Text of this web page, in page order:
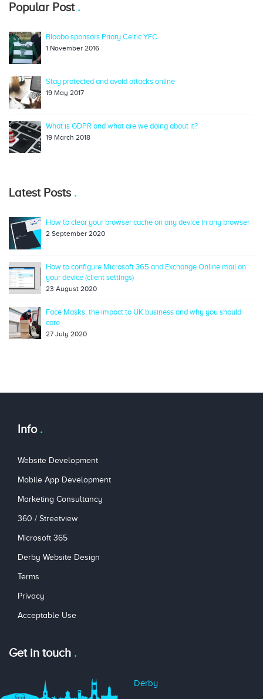
Popular Post
Bloobo sponsors Priory Celtic YFC
1 November 2016
Stay protected and avoid attacks online
19 May 2017
What is GDPR and what are we doing about it?
19 March 2018
Latest Posts
How to clear your browser cache on any device in any browser
2 September 2020
How to configure Microsoft 365 and Exchange Online mail on
your device (client settings)
23 August 2020
Face Masks: the impact to UK business and why you should
care
27 July 2020
Info
Website Development
Mobile App Development
Marketing Consultancy
360 / Streetview
Microsoft 365
Derby Website Design
Terms
Privacy
Acceptable Use
Get in touch
Derby